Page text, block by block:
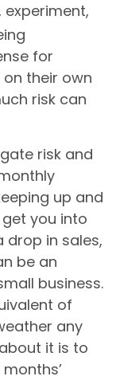
experiment,
for
their own
risk can
risk and
up and
you into
drop in sales,
be an
business.
of
any
it is to